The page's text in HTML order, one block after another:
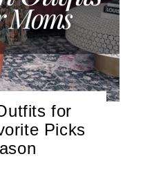
for
Picks